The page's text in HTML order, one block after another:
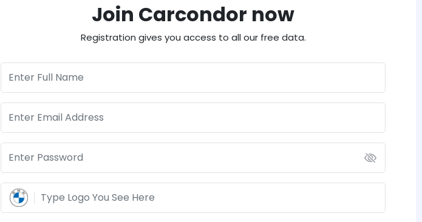
Join Carcondor now
Registration gives you access to all our free data.